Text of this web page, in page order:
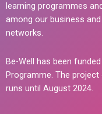
learning programmes
among our business
networks.
Be-Well has been
Programme. The
runs until August 2024.